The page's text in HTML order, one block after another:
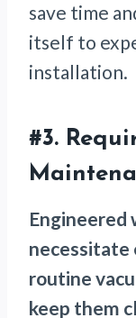
save time
itself to
installation.
#3.
Engineered
necessitate
routine
keep them